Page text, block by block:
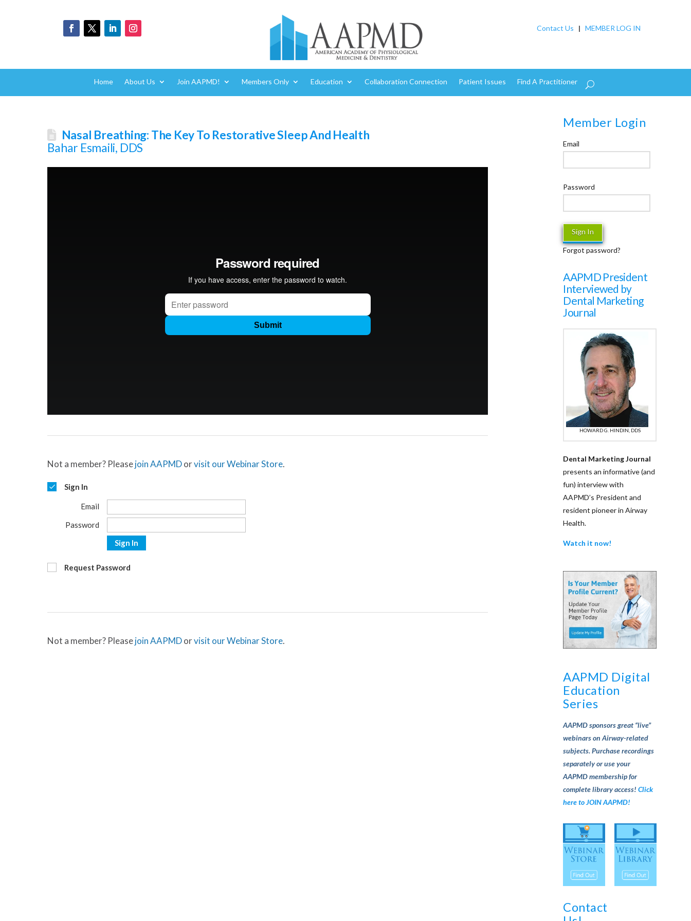
Contact Us | MEMBER LOG IN
Home About Us Join AAPMD! Members Only Education Collaboration Connection Patient Issues Find A Practitioner
Nasal Breathing: The Key To Restorative Sleep And Health
Bahar Esmaili, DDS
Not a member? Pleasejoin AAPMDorvisit our Webinar Store.
Sign In
Email
Password
Sign In
Request Password
Not a member? Pleasejoin AAPMDorvisit our Webinar Store.
Member Login
Email
Password
Forgot password?
AAPMD President
Interviewed by
Dental Marketing
Journal
HOWARD G. HINDIN, DDS
Dental Marketing Journal
presents an informative (and
fun) interview with
AAPMD’s President and
resident pioneer in Airway
Health.
Watch it now!
AAPMD Digital
Education
Series
AAPMD sponsors great “live”
webinars on Airway-related
subjects. Purchase recordings
separately or use your
AAPMD membership for
complete library access!Click
here to JOIN AAPMD!
Contact